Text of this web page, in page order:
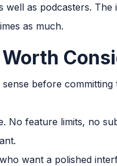
well as podcasters.
as much.
before
No feature limits, no
want a polished